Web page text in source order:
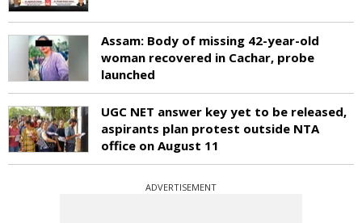
Assam: Body of missing 42-year-old
woman recovered in Cachar, probe
launched
UGC NET answer key yet to be released,
aspirants plan protest outside NTA
office on August 11
ADVERTISEMENT